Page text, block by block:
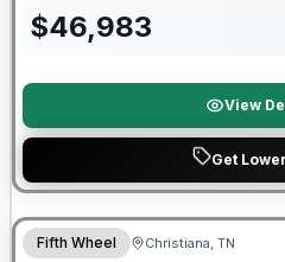
$46,983
View
Get
90 Day Limited Warranty
Fifth Wheel Christiana, TN